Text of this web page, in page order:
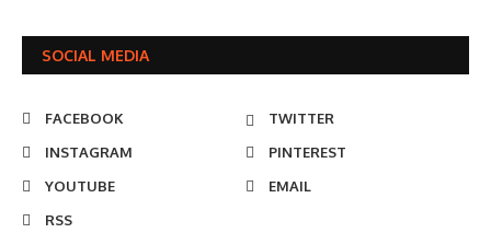
SOCIAL MEDIA
FACEBOOK
TWITTER
INSTAGRAM
PINTEREST
YOUTUBE
EMAIL
RSS